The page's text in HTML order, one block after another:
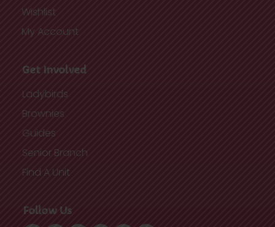
Wishlist
My Account
Get Involved
Ladybirds
Brownies
Guides
Senior Branch
Find A Unit
Follow Us